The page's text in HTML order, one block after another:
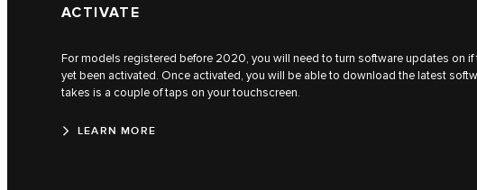
ACTIVATE
For models registered before 2020, you will need to turn software updates on if
yet been activated. Once activated, you will be able to download the latest
takes is a couple of taps on your touchscreen.
LEARN MORE